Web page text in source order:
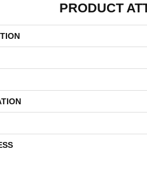
PRODUCT